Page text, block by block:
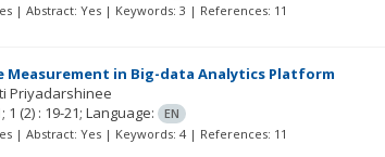
| Abstract: Yes | Keywords: 3 | References: 11
Measurement in Big-data Analytics Platform
Priyadarshinee
1 (2) : 19-21; Language: EN
| Abstract: Yes | Keywords: 4 | References: 11